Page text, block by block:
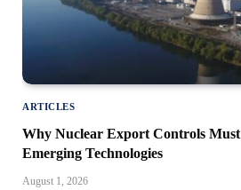
ARTICLES
Why Nuclear Export Controls Must
Emerging Technologies
August 1, 2026